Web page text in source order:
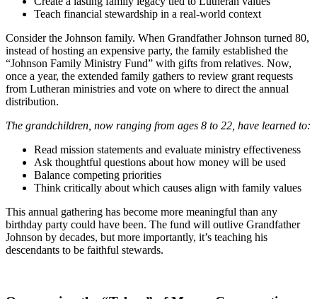
Teach financial stewardship in a real-world context
Consider the Johnson family. When Grandfather Johnson turned 80,
instead of hosting an expensive party, the family established the
“Johnson Family Ministry Fund” with gifts from relatives. Now,
once a year, the extended family gathers to review grant requests
from Lutheran ministries and vote on where to direct the annual
distribution.
The grandchildren, now ranging from ages 8 to 22, have learned to:
Read mission statements and evaluate ministry effectiveness
Ask thoughtful questions about how money will be used
Balance competing priorities
Think critically about which causes align with family values
This annual gathering has become more meaningful than any
birthday party could have been. The fund will outlive Grandfather
Johnson by decades, but more importantly, it’s teaching his
descendants to be faithful stewards.